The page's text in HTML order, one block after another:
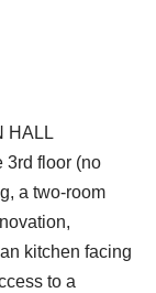
HALL
3rd floor (no
a two-room
kitchen facing
to a